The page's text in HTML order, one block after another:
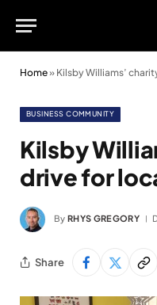
Home» Kilsby Williams’
BUSINESS COMMUNITY
Kilsby
drive for
By RHYS GREGORY
Share